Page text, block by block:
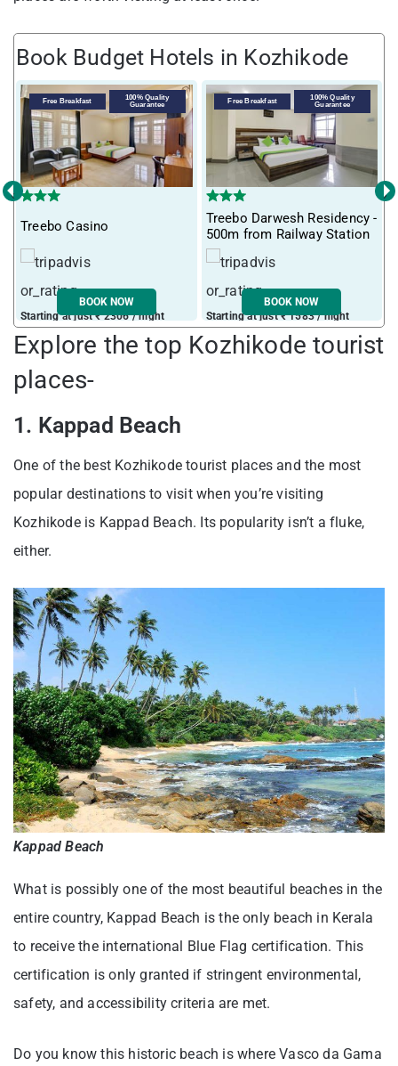
Book Budget Hotels in Kozhikode
Free Breakfast
100% Quality
Guarantee
Treebo Casino
Starting at just ₹ 2306 / night
BOOK NOW
Free Breakfast
100% Quality
Guarantee
Treebo Darwesh Residency -
500m from Railway Station
Starting at just ₹ 1583 / night
BOOK NOW
‹ ›
Explore the top Kozhikode tourist
places-
1. Kappad Beach
One of the best Kozhikode tourist places and the most
popular destinations to visit when you’re visiting
Kozhikode is Kappad Beach. Its popularity isn’t a fluke,
either.
Kappad Beach
What is possibly one of the most beautiful beaches in the
entire country, Kappad Beach is the only beach in Kerala
to receive the international Blue Flag certification. This
certification is only granted if stringent environmental,
safety, and accessibility criteria are met.
Do you know this historic beach is where Vasco da Gama